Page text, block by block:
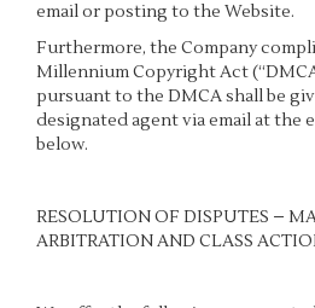
email or posting to the Website.
Furthermore, the Company
Millennium Copyright Act
pursuant to the DMCA shall be
designated agent via email at the
below.
RESOLUTION OF DISPUTES –
ARBITRATION AND CLASS